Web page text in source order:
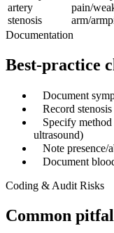
artery
stenosis
pain/
arm/
Documentation
Best-practice
Document
Record
Specify
ultrasound)
Note presence/
Document
Coding & Audit Risks
Common